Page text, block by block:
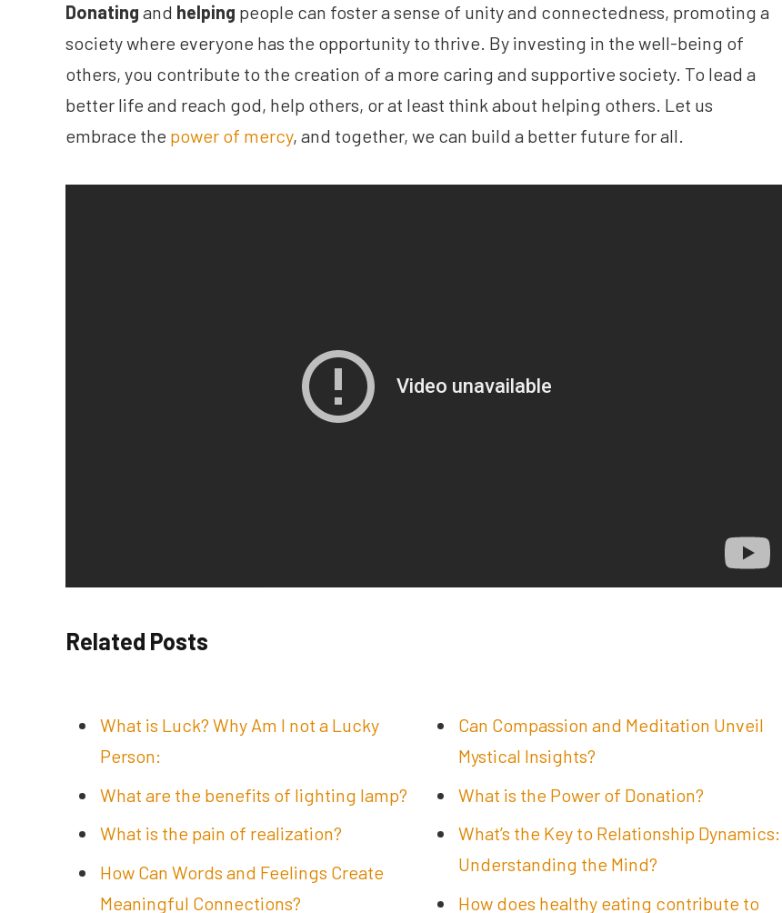
Donating and helping people can foster a sense of unity and connectedness, promoting a
society where everyone has the opportunity to thrive. By investing in the well-being of
others, you contribute to the creation of a more caring and supportive society. To lead a
better life and reach god, help others, or at least think about helping others. Let us
embrace the power of mercy, and together, we can build a better future for all.
Related Posts
What is Luck? Why Am I not a Lucky
Person:
What are the benefits of lighting lamp?
What is the pain of realization?
How Can Words and Feelings Create
Meaningful Connections?
Can Compassion and Meditation Unveil
Mystical Insights?
What is the Power of Donation?
What’s the Key to Relationship Dynamics:
Understanding the Mind?
How does healthy eating contribute to